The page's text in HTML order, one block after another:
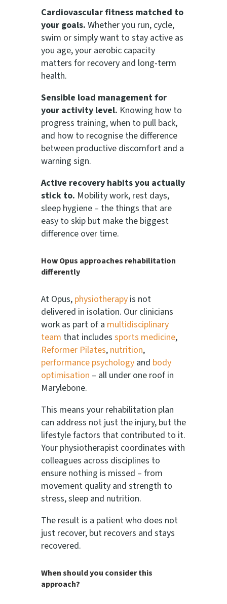
Cardiovascular fitness matched to
your goals. Whether you run, cycle,
swim or simply want to stay active as
you age, your aerobic capacity
matters for recovery and long-term
health.
Sensible load management for
your activity level. Knowing how to
progress training, when to pull back,
and how to recognise the difference
between productive discomfort and a
warning sign.
Active recovery habits you actually
stick to. Mobility work, rest days,
sleep hygiene – the things that are
easy to skip but make the biggest
difference over time.
How Opus approaches rehabilitation
differently
At Opus, physiotherapyis not
delivered in isolation. Our clinicians
work as part of a multidisciplinary
team that includes sports medicine,
Reformer Pilates, nutrition,
performance psychologyand body
optimisation – all under one roof in
Marylebone.
This means your rehabilitation plan
can address not just the injury, but the
lifestyle factors that contributed to it.
Your physiotherapist coordinates with
colleagues across disciplines to
ensure nothing is missed – from
movement quality and strength to
stress, sleep and nutrition.
The result is a patient who does not
just recover, but recovers and stays
recovered.
When should you consider this
approach?